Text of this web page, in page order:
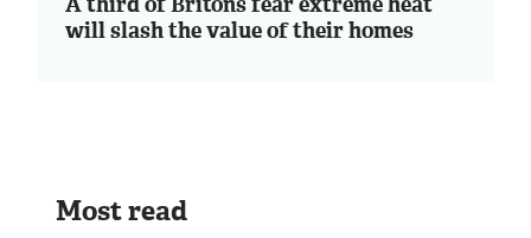
will slash the value of their homes
Most read